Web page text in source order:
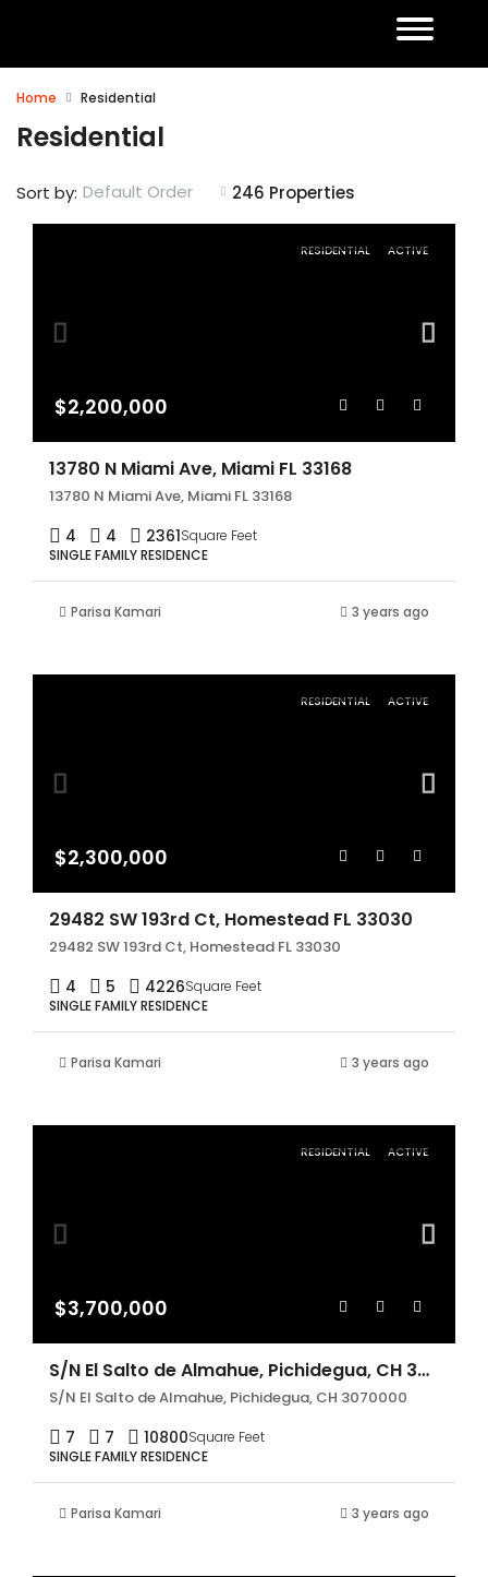
Home Residential
Residential
246 Properties
Sort by: Default Order
RESIDENTIAL ACTIVE
$2,200,000
13780 N Miami Ave, Miami FL 33168
13780 N Miami Ave, Miami FL 33168
4 4 2361Square Feet
SINGLE FAMILY RESIDENCE
Parisa Kamari 3 years ago
RESIDENTIAL ACTIVE
$2,300,000
29482 SW 193rd Ct, Homestead FL 33030
29482 SW 193rd Ct, Homestead FL 33030
4 5 4226Square Feet
SINGLE FAMILY RESIDENCE
Parisa Kamari 3 years ago
RESIDENTIAL ACTIVE
$3,700,000
S/N El Salto de Almahue, Pichidegua, CH 3070000
S/N El Salto de Almahue, Pichidegua, CH 3070000
7 7 10800Square Feet
SINGLE FAMILY RESIDENCE
Parisa Kamari 3 years ago